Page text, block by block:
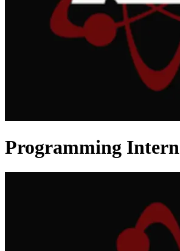
Programming Intern